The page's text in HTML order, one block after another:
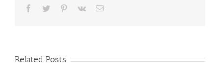
Facebook
Twitter Pinterest
Vk Email
Related Posts